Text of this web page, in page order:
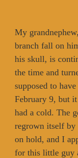
My
branch fall on
his skull, is
the time and
supposed to
February 9, but it
had a cold. The
regrown itself by
on hold, and I
for this little guy